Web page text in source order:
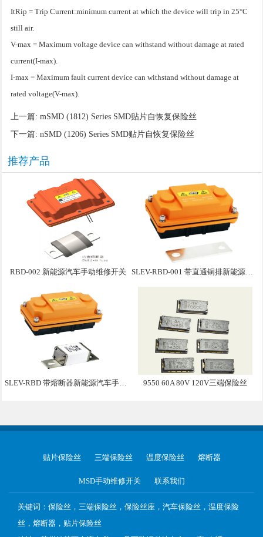
ItRip = Trip Current:minimum current at which the device will trip in 25°C
still air.
V-max = Maximum voltage device can withstand without damage at rated
current(I-max).
I-max = Maximum fault current device can withstand without damage at
rated voltage(V-max).
上一篇: mSMD (1812) Series SMD贴片自恢复保险丝
下一篇: nSMD (1206) Series SMD贴片自恢复保险丝
推荐产品
RBD-002 新能源汽车手动维修开关 SLEV-RBD-001 带直通铜排新能源汽车手动维修盒子
SLEV-RBD 带熔断器新能源汽车手动维修盒子 9550 60A 80V 120V三端保险丝
贴片保险丝 三端保险丝 温度保险丝 熔断器
MSD手动维修开关 联系我们
关键词：保险丝，三端保险丝，保险丝座，汽车保险丝，温度保险
丝，熔断器，贴片保险丝